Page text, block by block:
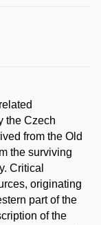
the Czech
from the Old
the surviving
Critical
originating
part of the
of the